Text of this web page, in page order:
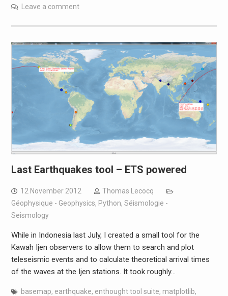
Leave a comment
Last Earthquakes tool – ETS powered
12 November 2012
Thomas Lecocq
Géophysique - Geophysics, Python, Séismologie -
Seismology
While in Indonesia last July, I created a small tool for the
Kawah Ijen observers to allow them to search and plot
teleseismic events and to calculate theoretical arrival times
of the waves at the Ijen stations. It took roughly…
basemap, earthquake, enthought tool suite, matplotlib,